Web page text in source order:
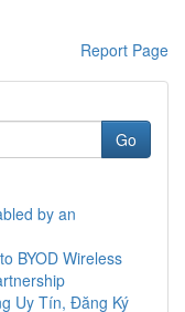
Report Page
Go
by an
BYOD Wireless
Uy Tín, Đăng Ký